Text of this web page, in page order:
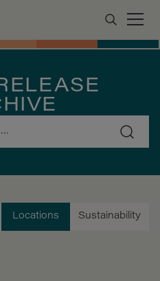
Locations Sustainability